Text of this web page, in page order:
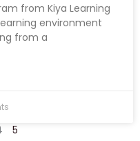
from Kiya Learning
environment
from a
5